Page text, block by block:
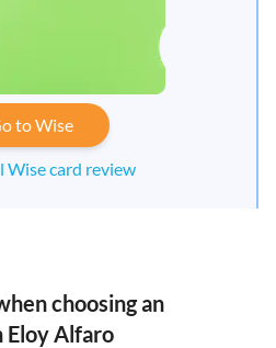
to Wise
Wise card review
choosing an
Eloy Alfaro